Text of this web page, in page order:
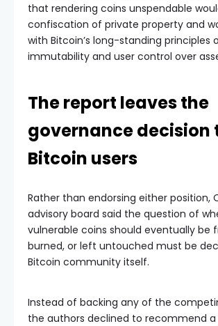
that rendering coins unspendable
confiscation of private property and
with Bitcoin’s long-standing principles
immutability and user control over
The report leaves the
governance decision
Bitcoin users
Rather than endorsing either position,
advisory board said the question of
vulnerable coins should eventually be
burned, or left untouched must be
Bitcoin community itself.
Instead of backing any of the
the authors declined to recommend